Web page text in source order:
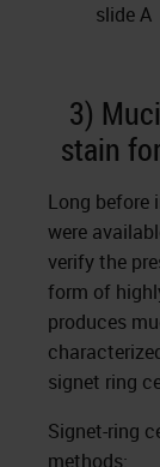
slide A
3)
stain
Long before
were
verify the
form of
produces
signet ring
Signet-ring
methods: